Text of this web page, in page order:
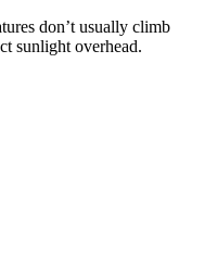
don’t usually climb
sunlight overhead.